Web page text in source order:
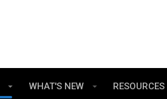
WHAT'S NEW RESOURCES